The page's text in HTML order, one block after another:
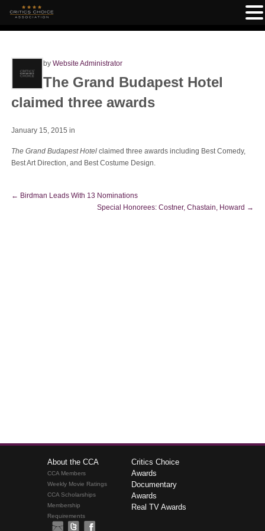
by Website Administrator
The Grand Budapest Hotel
claimed three awards
January 15, 2015 in
The Grand Budapest Hotel claimed three awards including Best Comedy,
Best Art Direction, and Best Costume Design.
← Birdman Leads With 13 Nominations
Special Honorees: Costner, Chastain, Howard →
About the CCA
CCA Members
Weekly Movie Ratings
CCA Scholarships
Membership
Requirements
Critics Choice
Awards
Documentary
Awards
Real TV Awards